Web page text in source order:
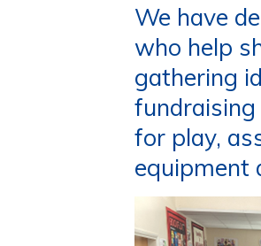
We have
who help
gathering
for play,
equipment